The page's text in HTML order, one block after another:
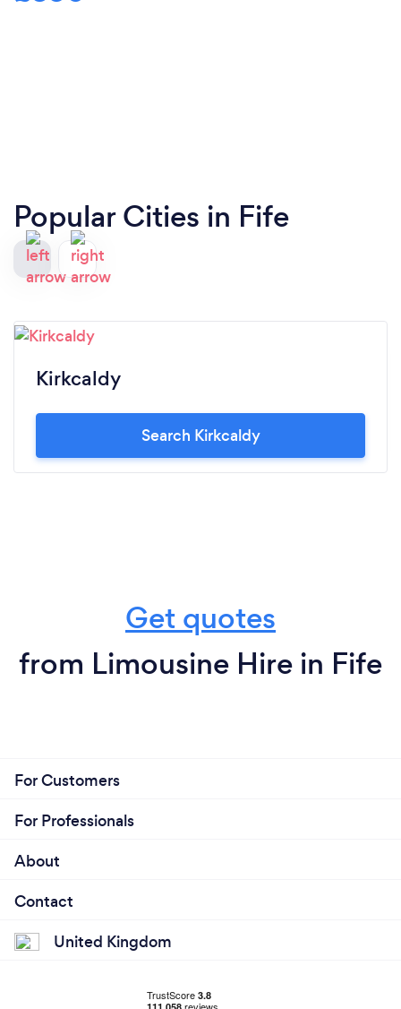
Popular Cities in Fife
Kirkcaldy
Search Kirkcaldy
Get quotes
from Limousine Hire in Fife
For Customers
For Professionals
About
Contact
United Kingdom